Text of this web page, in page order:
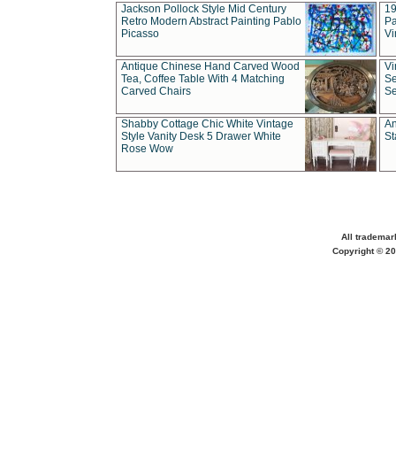
Jackson Pollock Style Mid Century
Retro Modern Abstract Painting Pablo
Picasso
Antique Chinese Hand Carved Wood
Tea, Coffee Table With 4 Matching
Carved Chairs
Shabby Cottage Chic White Vintage
Style Vanity Desk 5 Drawer White
Rose Wow
All
Copyright ©